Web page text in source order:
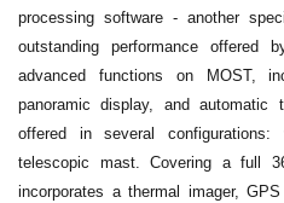
processing software - another
outstanding performance
advanced functions on MOST,
panoramic display, and
offered in several
telescopic mast. Covering a full
incorporates a thermal imager,